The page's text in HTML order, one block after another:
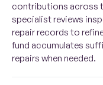
contributions across
specialist reviews
repair records to
fund accumulates
repairs when needed.